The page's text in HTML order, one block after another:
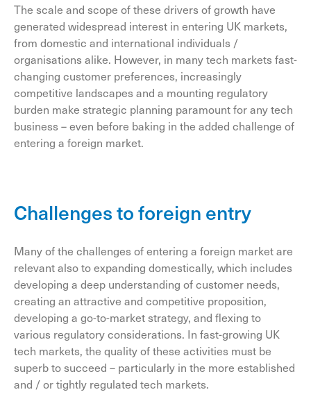
The scale and scope of these drivers of growth have
generated widespread interest in entering UK markets,
from domestic and international individuals /
organisations alike. However, in many tech markets fast-
changing customer preferences, increasingly
competitive landscapes and a mounting regulatory
burden make strategic planning paramount for any tech
business – even before baking in the added challenge of
entering a foreign market.
Challenges to foreign entry
Many of the challenges of entering a foreign market are
relevant also to expanding domestically, which includes
developing a deep understanding of customer needs,
creating an attractive and competitive proposition,
developing a go-to-market strategy, and flexing to
various regulatory considerations. In fast-growing UK
tech markets, the quality of these activities must be
superb to succeed – particularly in the more established
and / or tightly regulated tech markets.